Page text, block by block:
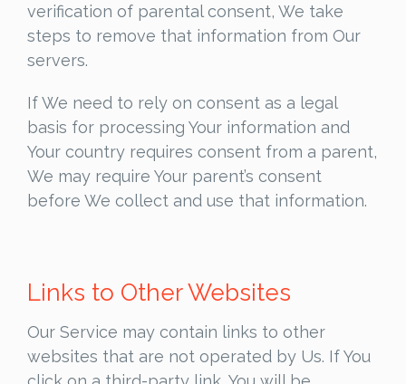
verification of parental consent, We take
steps to remove that information from Our
servers.
If We need to rely on consent as a legal
basis for processing Your information and
Your country requires consent from a parent,
We may require Your parent’s consent
before We collect and use that information.
Links to Other Websites
Our Service may contain links to other
websites that are not operated by Us. If You